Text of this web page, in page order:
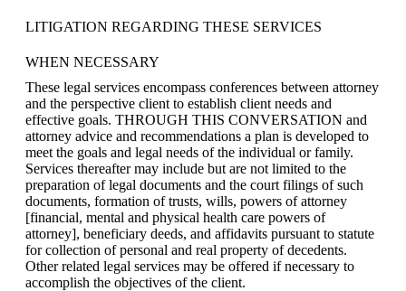
LITIGATION REGARDING THESE SERVICES
WHEN NECESSARY
These legal services encompass conferences between attorney
and the perspective client to establish client needs and
effective goals. THROUGH THIS CONVERSATION and
attorney advice and recommendations a plan is developed to
meet the goals and legal needs of the individual or family.
Services thereafter may include but are not limited to the
preparation of legal documents and the court filings of such
documents, formation of trusts, wills, powers of attorney
[financial, mental and physical health care powers of
attorney], beneficiary deeds, and affidavits pursuant to statute
for collection of personal and real property of decedents.
Other related legal services may be offered if necessary to
accomplish the objectives of the client.